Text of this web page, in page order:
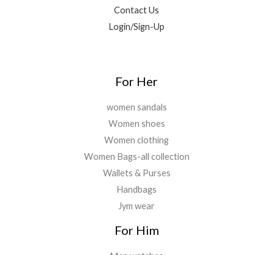
Contact Us
Login/Sign-Up
For Her
women sandals
Women shoes
Women clothing
Women Bags-all collection
Wallets & Purses
Handbags
Jym wear
For Him